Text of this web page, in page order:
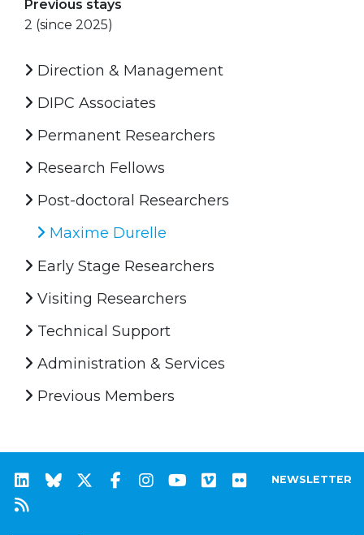
Previous stays
2 (since 2025)
Direction & Management
DIPC Associates
Permanent Researchers
Research Fellows
Post-doctoral Researchers
Maxime Durelle
Early Stage Researchers
Visiting Researchers
Technical Support
Administration & Services
Previous Members
NEWSLETTER